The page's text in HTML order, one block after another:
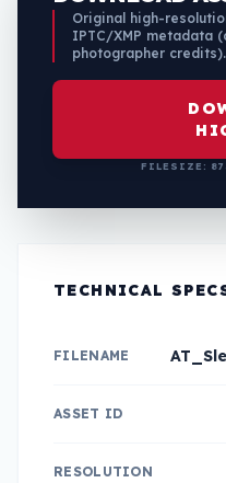
Original high-
IPTC/XMP metadata
photographer credits).
FILESIZE:
TECHNICAL
FILENAME
ASSET ID
RESOLUTION